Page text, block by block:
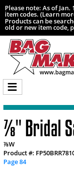
Please note: As of
item codes. (Learn
Products can be
old or new item code,
⅞" Bridal
⅞W
Product #:
Page 84